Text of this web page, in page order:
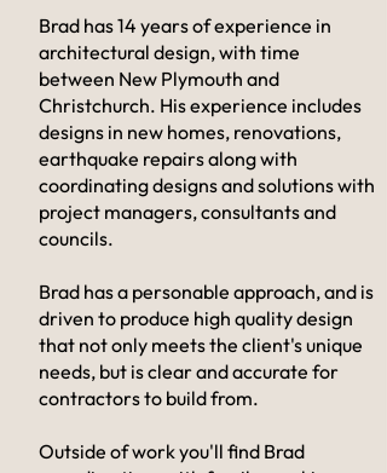
Brad has 14 years of experience in
architectural design, with time
between New Plymouth and
Christchurch. His experience includes
designs in new homes, renovations,
earthquake repairs along with
coordinating designs and solutions with
project managers, consultants and
councils.
Brad has a personable approach, and is
driven to produce high quality design
that not only meets the client's unique
needs, but is clear and accurate for
contractors to build from. ​
Outside of work you'll find Brad